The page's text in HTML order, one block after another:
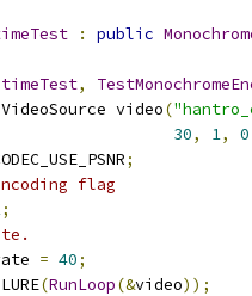
: public
,
video(
30, 1, 0
;
flag
;
= 40;
(RunLoop(&video));